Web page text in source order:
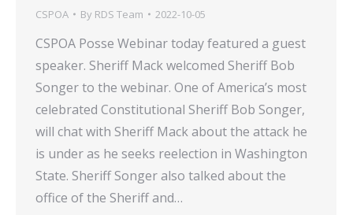
CSPOA By RDS Team 2022-10-05
CSPOA Posse Webinar today featured a guest
speaker. Sheriff Mack welcomed Sheriff Bob
Songer to the webinar. One of America’s most
celebrated Constitutional Sheriff Bob Songer,
will chat with Sheriff Mack about the attack he
is under as he seeks reelection in Washington
State. Sheriff Songer also talked about the
office of the Sheriff and…